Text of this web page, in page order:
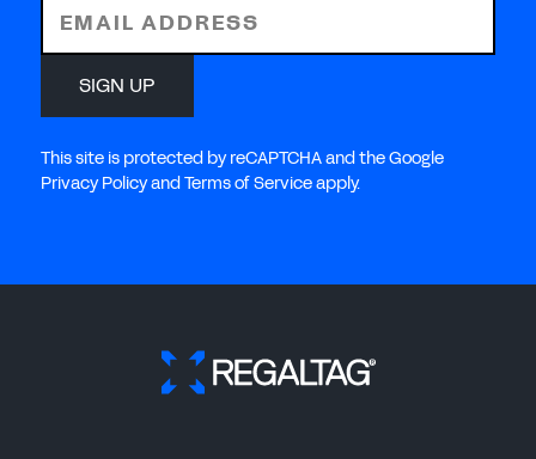
EMAIL ADDRESS
SIGN UP
This site is protected by reCAPTCHA and the Google
Privacy Policy and Terms of Service apply.